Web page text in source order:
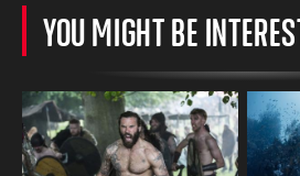
YOU MIGHT BE